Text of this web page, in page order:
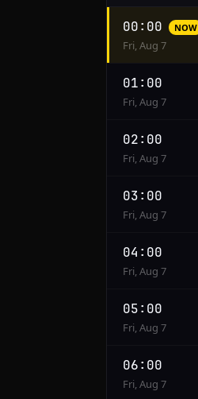
conversion
from
Kinshasa
Jakarta
00:00 NOW
Fri, Aug 7
01:00
Fri, Aug 7
02:00
Fri, Aug 7
03:00
Fri, Aug 7
04:00
Fri, Aug 7
05:00
Fri, Aug 7
06:00
Fri, Aug 7